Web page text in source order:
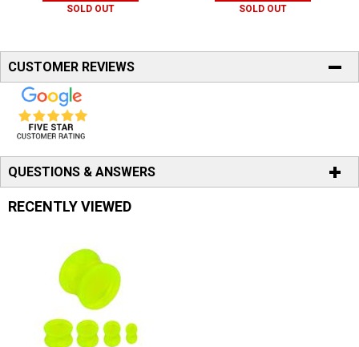
SOLD OUT SOLD OUT
CUSTOMER REVIEWS
QUESTIONS & ANSWERS
RECENTLY VIEWED